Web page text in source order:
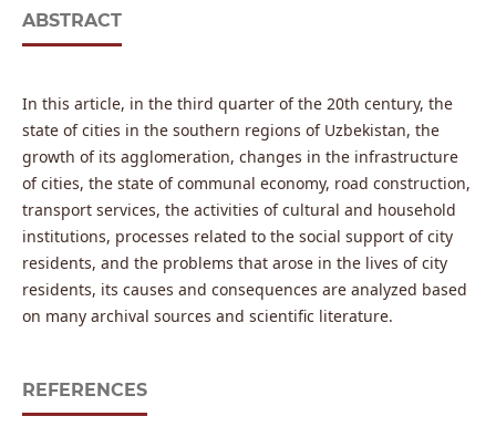
ABSTRACT
In this article, in the third quarter of the 20th century, the
state of cities in the southern regions of Uzbekistan, the
growth of its agglomeration, changes in the infrastructure
of cities, the state of communal economy, road construction,
transport services, the activities of cultural and household
institutions, processes related to the social support of city
residents, and the problems that arose in the lives of city
residents, its causes and consequences are analyzed based
on many archival sources and scientific literature.
REFERENCES